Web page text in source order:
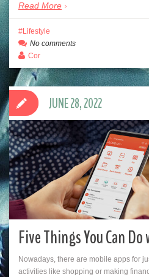
Read More
Lifestyle
No comments
Cor
Five Things You Can
Nowadays, there are mobile apps for
activities like shopping or making
JUNE 28, 2022